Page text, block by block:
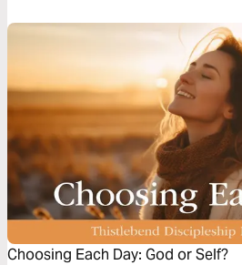
Choosing Each Day: God or Self?